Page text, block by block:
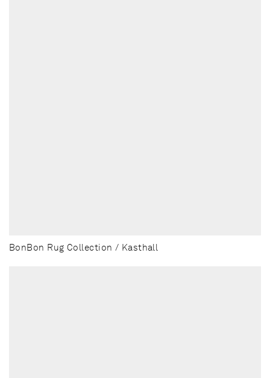
BonBon Rug Collection / Kasthall